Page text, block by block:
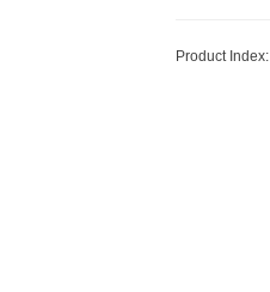
Product Index: